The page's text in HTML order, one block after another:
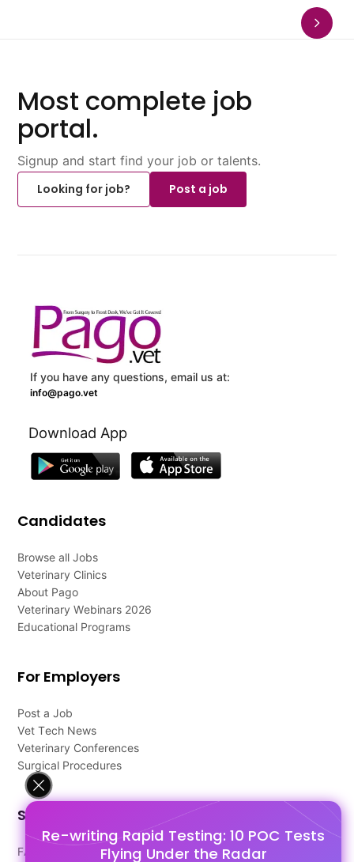
Re-writing Rapid Testing: 10 POC Tests
Flying Under the Radar
Most complete job
portal.
Signup and start find your job or talents.
Looking for job?
Post a job
If you have any questions, email us at:
info@pago.vet
Download App
Candidates
Browse all Jobs
Veterinary Clinics
About Pago
Veterinary Webinars 2026
Educational Programs
For Employers
Post a Job
Vet Tech News
Veterinary Conferences
Surgical Procedures
Support
FAQ's